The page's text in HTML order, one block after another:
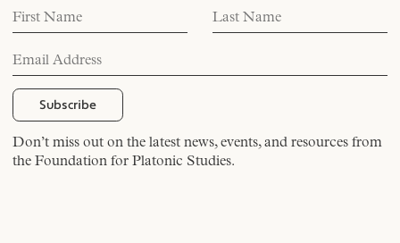
Don’t miss out on the latest news, events, and resources from
the Foundation for Platonic Studies.